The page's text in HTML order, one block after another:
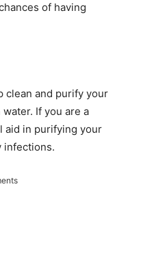
of having
clean and purify your
If you are a
aid in purifying your
infections.